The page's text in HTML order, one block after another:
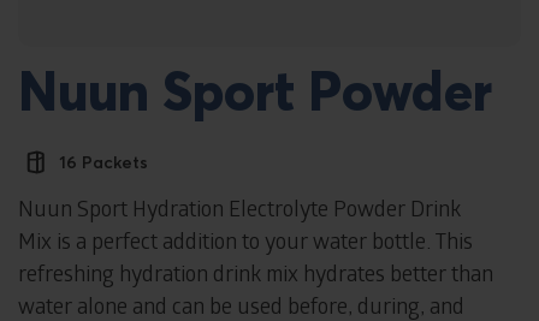
Nuun Sport Powder
16 Packets
Nuun Sport Hydration Electrolyte Powder Drink
Mix is a perfect addition to your water bottle. This
refreshing hydration drink mix hydrates better than
water alone and can be used before, during, and